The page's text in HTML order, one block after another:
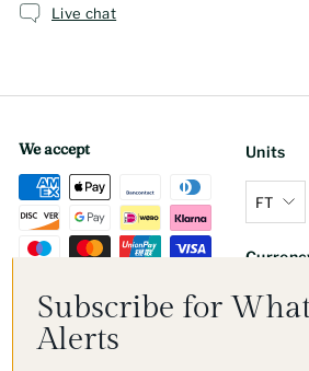
Live chat
We accept Units
FT
Subscribe for
Alerts